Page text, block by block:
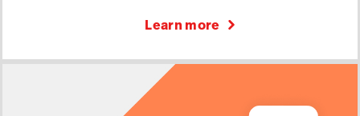
Learn more